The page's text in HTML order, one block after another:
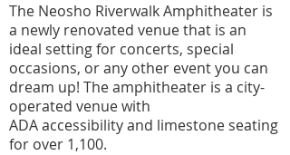
The Neosho Riverwalk Amphitheater is
a newly renovated venue that is an
ideal setting for concerts, special
occasions, or any other event you can
dream up! The amphitheater is a city-
operated venue with
ADAaccessibilityand limestone seating
for over 1,100.